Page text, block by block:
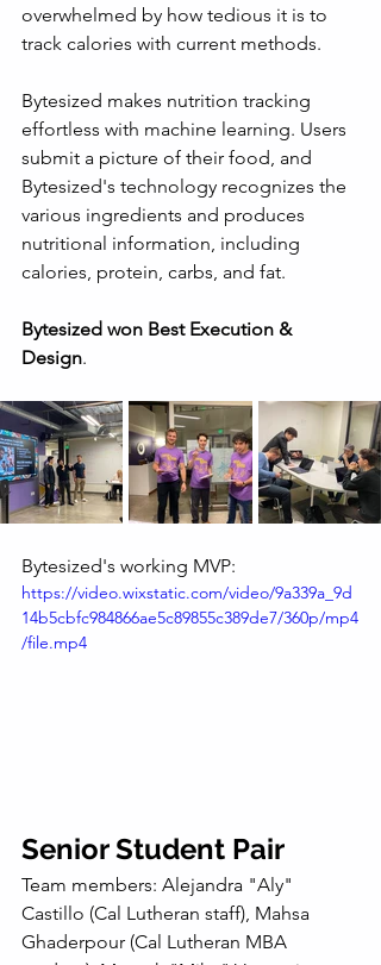
overwhelmed by how tedious it is to
track calories with current methods.
Bytesized makes nutrition tracking
effortless with machine learning. Users
submit a picture of their food, and
Bytesized's technology recognizes the
various ingredients and produces
nutritional information, including
calories, protein, carbs, and fat.
Bytesized won Best Execution &
Design.
Bytesized's working MVP:
https://video.wixstatic.com/video/9a339a_9d
14b5cbfc984866ae5c89855c389de7/360p/mp4
/file.mp4
Senior Student Pair
Team members: Alejandra "Aly"
Castillo (Cal Lutheran staff), Mahsa
Ghaderpour (Cal Lutheran MBA